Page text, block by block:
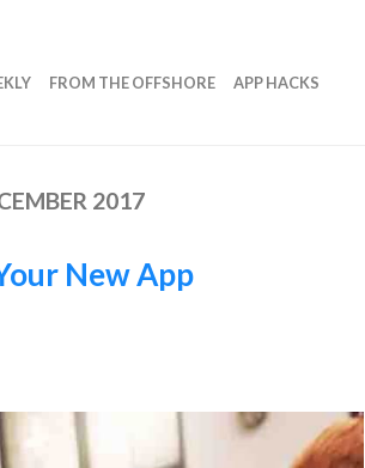
FROM THE OFFSHORE APP HACKS
2017
New App